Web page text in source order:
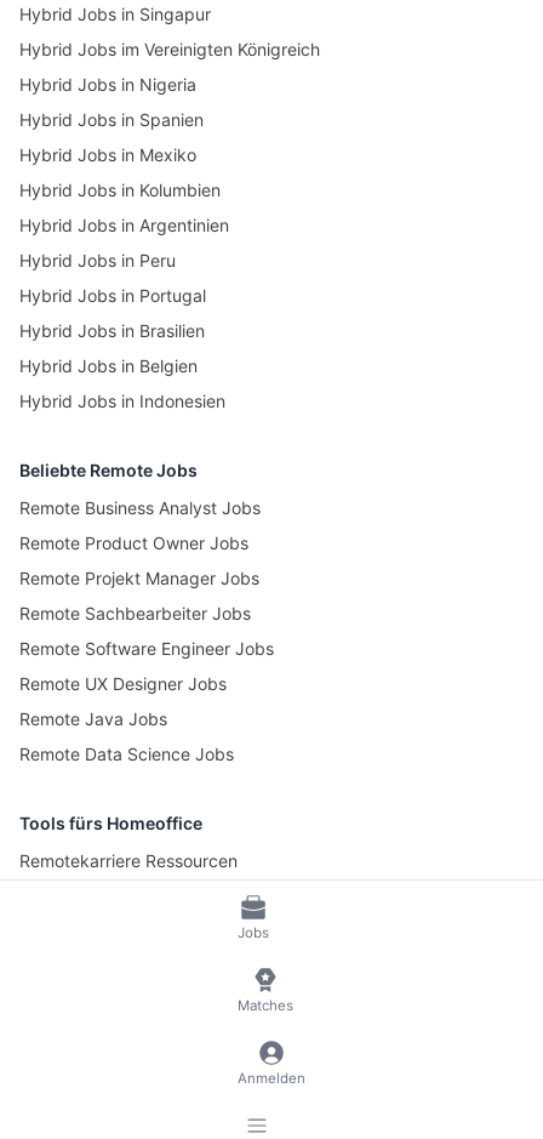
Jobs
Matches
Anmelden
Hybrid Jobs in Singapur
Hybrid Jobs im Vereinigten Königreich
Hybrid Jobs in Nigeria
Hybrid Jobs in Spanien
Hybrid Jobs in Mexiko
Hybrid Jobs in Kolumbien
Hybrid Jobs in Argentinien
Hybrid Jobs in Peru
Hybrid Jobs in Portugal
Hybrid Jobs in Brasilien
Hybrid Jobs in Belgien
Hybrid Jobs in Indonesien
Beliebte Remote Jobs
Remote Business Analyst Jobs
Remote Product Owner Jobs
Remote Projekt Manager Jobs
Remote Sachbearbeiter Jobs
Remote Software Engineer Jobs
Remote UX Designer Jobs
Remote Java Jobs
Remote Data Science Jobs
Tools fürs Homeoffice
Remotekarriere Ressourcen
Pomotime – Pomodoro Timer
AGB Datenschutz und Impressum